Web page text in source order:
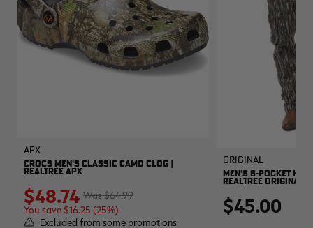
APX
CROCS MEN'S CLASSIC CAMO CLOG |
REALTREE APX
$64.99
$48.74
You save $16.25 (25%)
Excluded from some promotions
Original
MEN'S 6-POCKET
REALTREE ORIGINAL
$45.00